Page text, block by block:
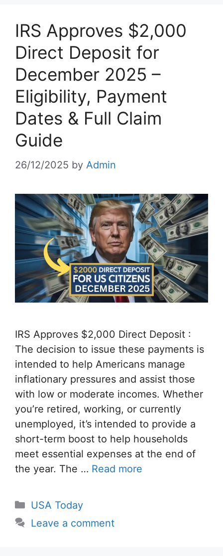
IRS Approves $2,000
Direct Deposit for
December 2025 –
Eligibility, Payment
Dates & Full Claim
Guide
26/12/2025 by Admin
IRS Approves $2,000 Direct Deposit :
The decision to issue these payments is
intended to help Americans manage
inflationary pressures and assist those
with low or moderate incomes. Whether
you’re retired, working, or currently
unemployed, it’s intended to provide a
short-term boost to help households
meet essential expenses at the end of
the year. The … Read more
Categories
USA Today
Leave a comment